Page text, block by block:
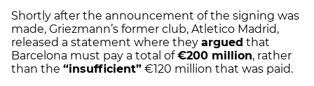
Shortly after the announcement of the signing was
made, Griezmann’s former club, Atletico Madrid,
released a statement where they argued that
Barcelona must pay a total of€200 million, rather
than the “insufficient” €120 million that was paid.